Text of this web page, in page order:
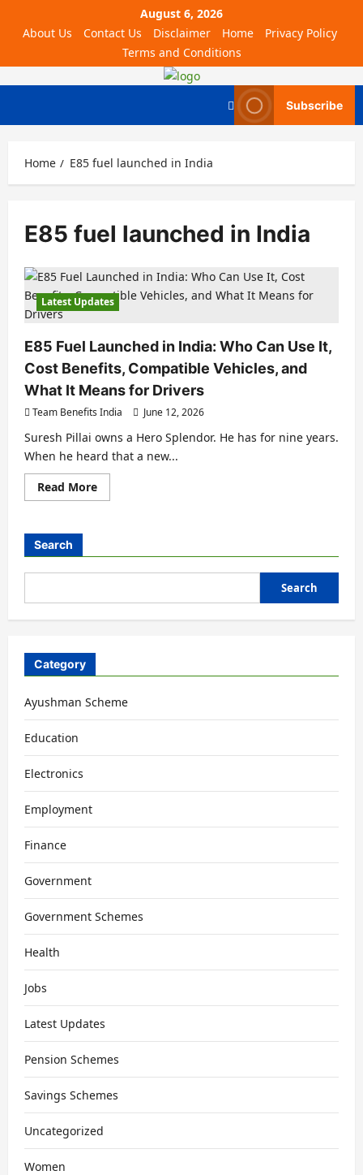
August 6, 2026
About Us
Contact Us Disclaimer Home
Privacy Policy
Terms and Conditions
Subscribe
Home E85 fuel launched in India
E85 fuel launched in India
Latest Updates
E85 Fuel Launched in India: Who Can Use It,
Cost Benefits, Compatible Vehicles, and
What It Means for Drivers
Team Benefits India June 12, 2026
Suresh Pillai owns a Hero Splendor. He has for nine years.
When he heard that a new...
Read More
Search
Search
Category
Ayushman Scheme
Education
Electronics
Employment
Finance
Government
Government Schemes
Health
Jobs
Latest Updates
Pension Schemes
Savings Schemes
Uncategorized
Women